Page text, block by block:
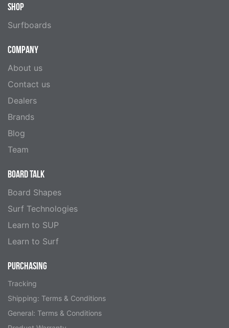
SHOP
Surfboards
COMPANY
About us
Contact us
Dealers
Brands
Blog
Team
BOARD TALK
Board Shapes
Surf Technologies
Learn to SUP
Learn to Surf
PURCHASING
Tracking
Shipping: Terms & Conditions
General: Terms & Conditions